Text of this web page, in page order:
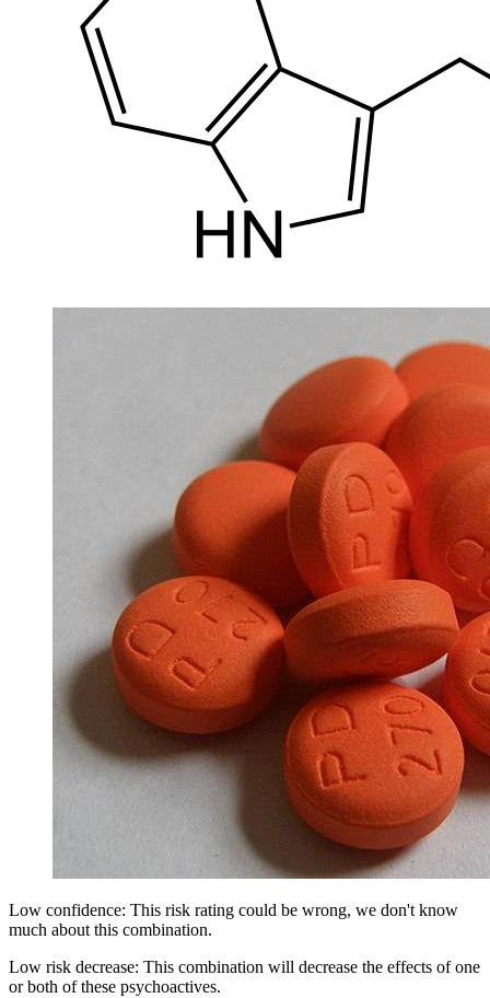
Low confidence: This risk rating could be wrong, we don't know
much about this combination.
Low risk decrease: This combination will decrease the effects of one
or both of these psychoactives.